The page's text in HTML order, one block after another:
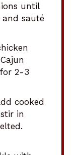
until
sauté
2-3
cooked
in